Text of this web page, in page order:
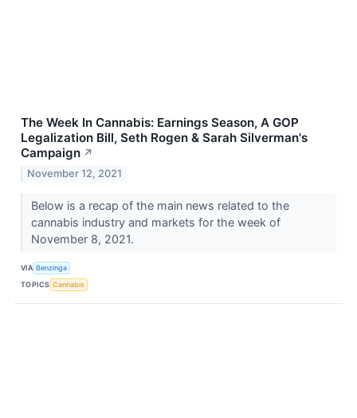
The Week In Cannabis: Earnings Season, A GOP
Legalization Bill, Seth Rogen & Sarah Silverman's
Campaign ↗
November 12, 2021
Below is a recap of the main news related to the
cannabis industry and markets for the week of
November 8, 2021.
VIA Benzinga
TOPICS Cannabis